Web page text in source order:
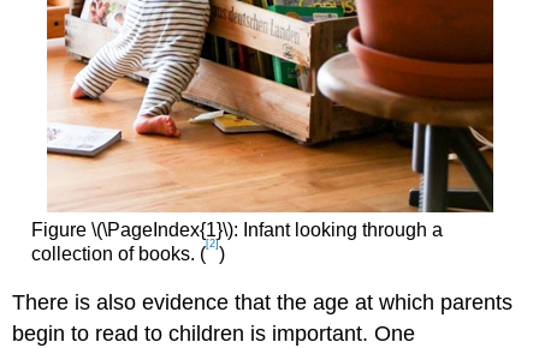
Figure \(\PageIndex{1}\): Infant looking through a
collection of books. ([2])
There is also evidence that the age at which parents
begin to read to children is important. One